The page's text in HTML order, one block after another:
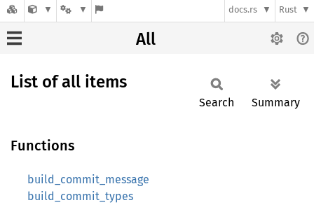
docs.rs Rust
All
List of all items
Search Summary
Functions
build_commit_message
build_commit_types